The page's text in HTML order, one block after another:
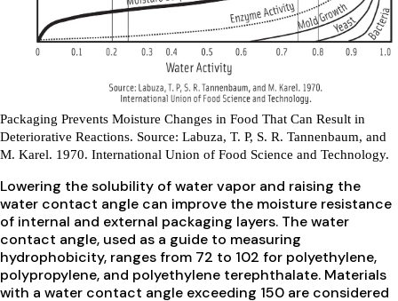
Packaging Prevents Moisture Changes in Food That Can Result in
Deteriorative Reactions. Source: Labuza, T. P, S. R. Tannenbaum, and
M. Karel. 1970. International Union of Food Science and Technology.
Lowering the solubility of water vapor and raising the
water contact angle can improve the moisture resistance
of internal and external packaging layers. The water
contact angle, used as a guide to measuring
hydrophobicity, ranges from 72 to 102 for polyethylene,
polypropylene, and polyethylene terephthalate. Materials
with a water contact angle exceeding 150 are considered